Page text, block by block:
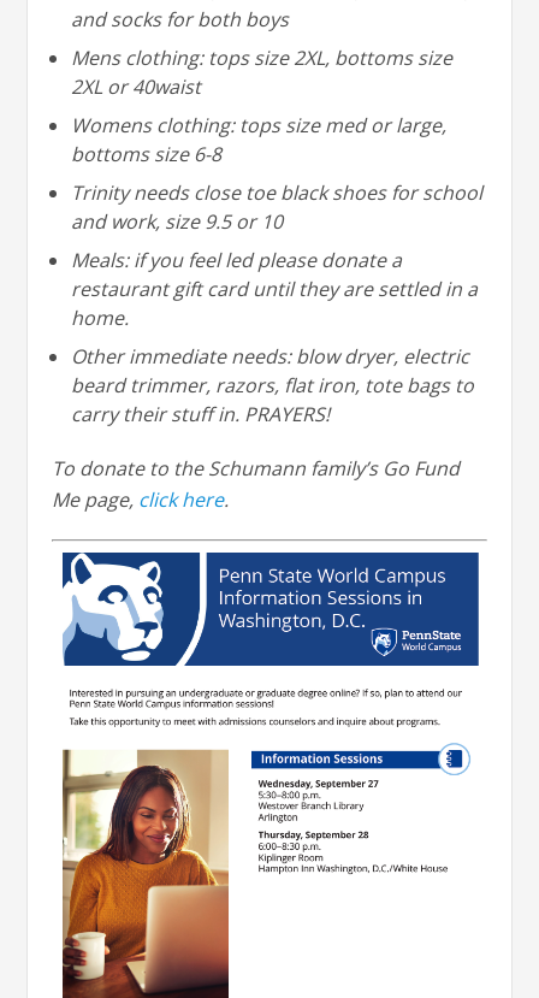
and socks for both boys
Mens clothing: tops size 2XL, bottoms size
2XL or 40waist
Womens clothing: tops size med or large,
bottoms size 6-8
Trinity needs close toe black shoes for school
and work, size 9.5 or 10
Meals: if you feel led please donate a
restaurant gift card until they are settled in a
home.
Other immediate needs: blow dryer, electric
beard trimmer, razors, flat iron, tote bags to
carry their stuff in. PRAYERS!
To donate to the Schumann family’s Go Fund
Me page, click here.